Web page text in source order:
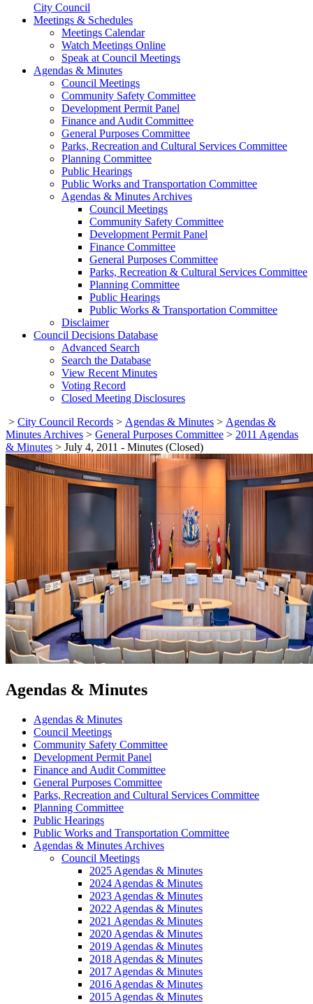
City Council
Meetings & Schedules
Meetings Calendar
Watch Meetings Online
Speak at Council Meetings
Agendas & Minutes
Council Meetings
Community Safety Committee
Development Permit Panel
Finance and Audit Committee
General Purposes Committee
Parks, Recreation and Cultural Services Committee
Planning Committee
Public Hearings
Public Works and Transportation Committee
Agendas & Minutes Archives
Council Meetings
Community Safety Committee
Development Permit Panel
Finance Committee
General Purposes Committee
Parks, Recreation & Cultural Services Committee
Planning Committee
Public Hearings
Public Works & Transportation Committee
Disclaimer
Council Decisions Database
Advanced Search
Search the Database
View Recent Minutes
Voting Record
Closed Meeting Disclosures
> City Council Records > Agendas & Minutes > Agendas &
Minutes Archives > General Purposes Committee > 2011 Agendas
& Minutes > July 4, 2011 - Minutes (Closed)
Agendas & Minutes
Agendas & Minutes
Council Meetings
Community Safety Committee
Development Permit Panel
Finance and Audit Committee
General Purposes Committee
Parks, Recreation and Cultural Services Committee
Planning Committee
Public Hearings
Public Works and Transportation Committee
Agendas & Minutes Archives
Council Meetings
2025 Agendas & Minutes
2024 Agendas & Minutes
2023 Agendas & Minutes
2022 Agendas & Minutes
2021 Agendas & Minutes
2020 Agendas & Minutes
2019 Agendas & Minutes
2018 Agendas & Minutes
2017 Agendas & Minutes
2016 Agendas & Minutes
2015 Agendas & Minutes